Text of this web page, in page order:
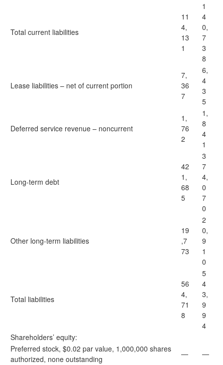
Total current liabilities
11
4,
13
1
1
4
0,
7
3
8
Lease liabilities – net of current portion
7,
36
7
6,
4
3
5
Deferred service revenue – noncurrent
1,
76
2
1,
8
4
1
Long-term debt
42
1,
68
5
3
7
4,
0
7
0
Other long-term liabilities
19
,7
73
2
0,
9
1
0
Total liabilities
56
4,
71
8
5
4
3,
9
9
4
Shareholders’ equity:
Preferred stock, $0.02 par value, 1,000,000 shares
authorized, none outstanding
—
—